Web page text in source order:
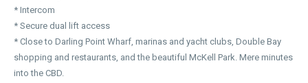
* Intercom
* Secure dual lift access
* Close to Darling Point Wharf, marinas and yacht clubs, Double Bay
shopping and restaurants, and the beautiful McKell Park. Mere minutes
into the CBD.